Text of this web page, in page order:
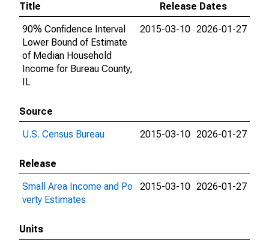
Title
Release Dates
90% Confidence Interval
Lower Bound of Estimate
of Median Household
Income for Bureau County,
IL
2015-03-10 2026-01-27
Source
U.S. Census Bureau
2015-03-10 2026-01-27
Release
Small Area Income and Po
verty Estimates
2015-03-10 2026-01-27
Units